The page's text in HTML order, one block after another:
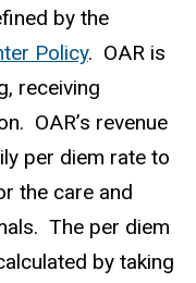
by the
Policy. OAR is
receiving
OAR’s revenue
per diem rate to
the care and
The per diem
by taking